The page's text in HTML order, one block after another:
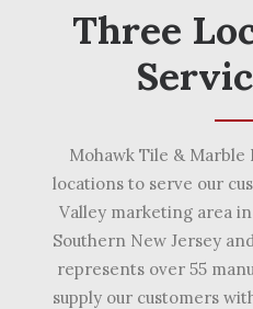
Three
Mohawk Tile &
locations to serve our
Valley marketing area
Southern New Jersey
represents over 55
supply our customers